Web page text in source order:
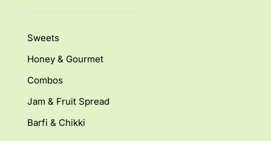
Sweets
Honey & Gourmet
Combos
Jam & Fruit Spread
Barfi & Chikki